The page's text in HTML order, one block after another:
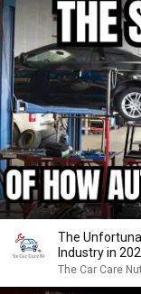
The
Industry in
The Car Care Nut